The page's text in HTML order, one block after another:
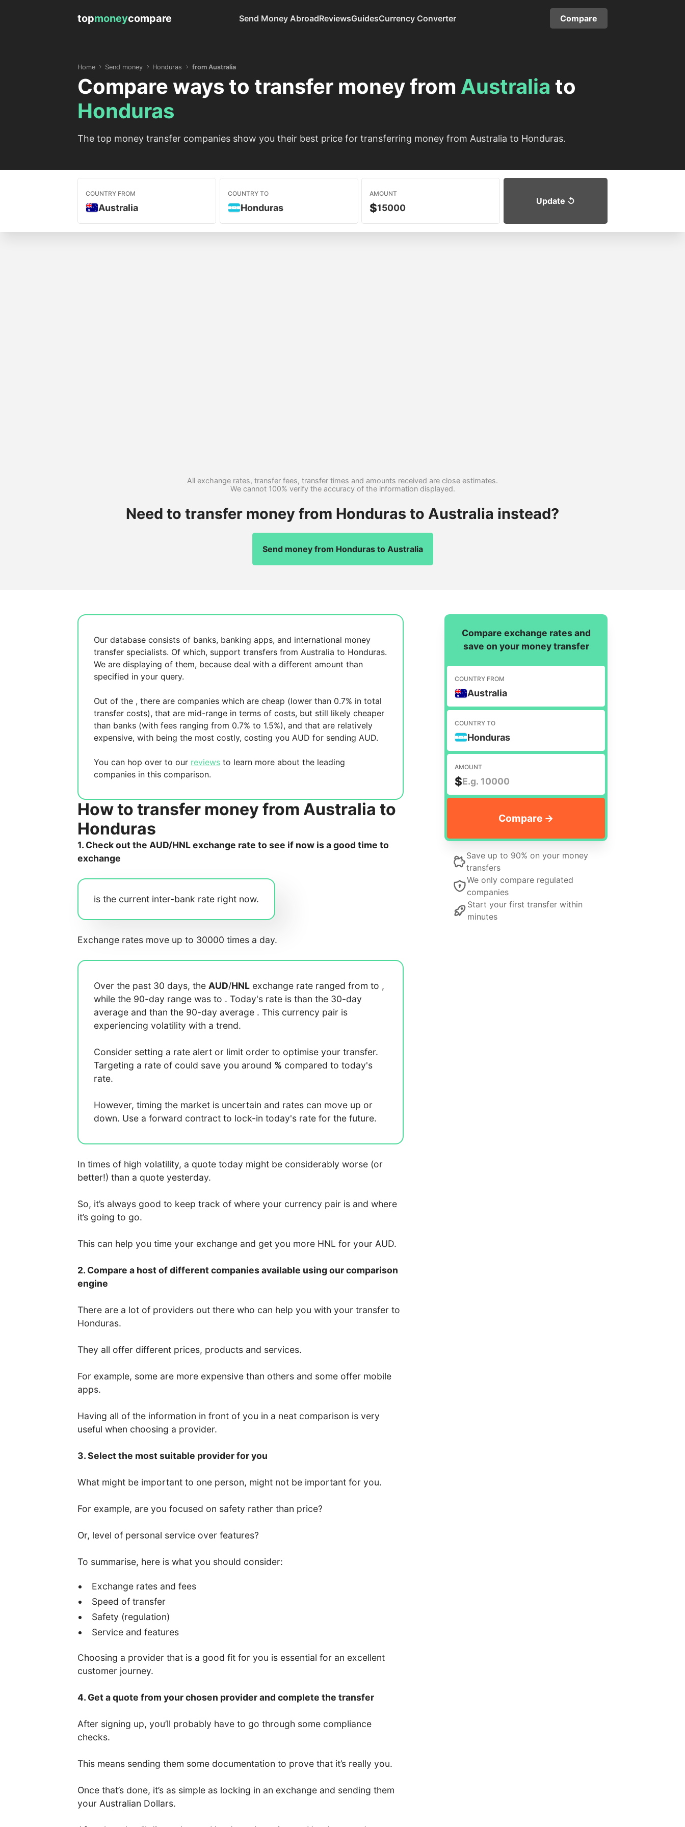
topmoneycompare Send Money AbroadReviewsGuidesCurrency Converter Compare
Home Send money Honduras from Australia
Compare ways to transfer money from Australia to
Honduras
The top money transfer companies show you their best price for transferring money from Australia to Honduras.
COUNTRY FROM
Australia
COUNTRY TO
Honduras
AMOUNT
$
All exchange rates, transfer fees, transfer times and amounts received are close estimates.
We cannot 100% verify the accuracy of the information displayed.
Need to transfer money from Honduras to Australia instead?
Send money from Honduras to Australia
Our database consists of banks, banking apps, and international money
transfer specialists. Of which, support transfers from Australia to Honduras.
We are displaying of them, because deal with a different amount than
specified in your query.
Out of the , there are companies which are cheap (lower than 0.7% in total
transfer costs), that are mid-range in terms of costs, but still likely cheaper
than banks (with fees ranging from 0.7% to 1.5%), and that are relatively
expensive, with being the most costly, costing you AUD for sending AUD.
You can hop over to our reviews to learn more about the leading
companies in this comparison.
How to transfer money from Australia to
Honduras
1. Check out the AUD/HNL exchange rate to see if now is a good time to
exchange
is the current inter-bank rate right now.
Exchange rates move up to 30000 times a day.
Over the past 30 days, the AUD/HNL exchange rate ranged from to ,
while the 90-day range was to . Today's rate is than the 30-day
average and than the 90-day average . This currency pair is
experiencing volatility with a trend.
Consider setting a rate alert or limit order to optimise your transfer.
Targeting a rate of could save you around % compared to today's
rate.
However, timing the market is uncertain and rates can move up or
down. Use a forward contract to lock-in today's rate for the future.
In times of high volatility, a quote today might be considerably worse (or
better!) than a quote yesterday.
So, it’s always good to keep track of where your currency pair is and where
it’s going to go.
This can help you time your exchange and get you more HNL for your AUD.
2. Compare a host of different companies available using our comparison
engine
There are a lot of providers out there who can help you with your transfer to
Honduras.
They all offer different prices, products and services.
For example, some are more expensive than others and some offer mobile
apps.
Having all of the information in front of you in a neat comparison is very
useful when choosing a provider.
3. Select the most suitable provider for you
What might be important to one person, might not be important for you.
For example, are you focused on safety rather than price?
Or, level of personal service over features?
To summarise, here is what you should consider:
Exchange rates and fees
Speed of transfer
Safety (regulation)
Service and features
Choosing a provider that is a good fit for you is essential for an excellent
customer journey.
4. Get a quote from your chosen provider and complete the transfer
After signing up, you’ll probably have to go through some compliance
checks.
This means sending them some documentation to prove that it’s really you.
Once that’s done, it’s as simple as locking in an exchange and sending them
your Australian Dollars.
Compare exchange rates and
save on your money transfer
COUNTRY FROM
Australia
COUNTRY TO
Honduras
AMOUNT
$
Save up to 90% on your money
transfers
We only compare regulated
companies
Start your first transfer within
minutes